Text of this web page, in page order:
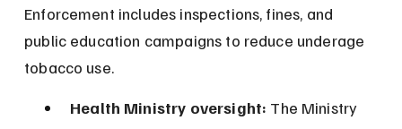
Enforcement includes inspections, fines, and
public education campaigns to reduce underage
tobacco use.
Health Ministry oversight: The Ministry